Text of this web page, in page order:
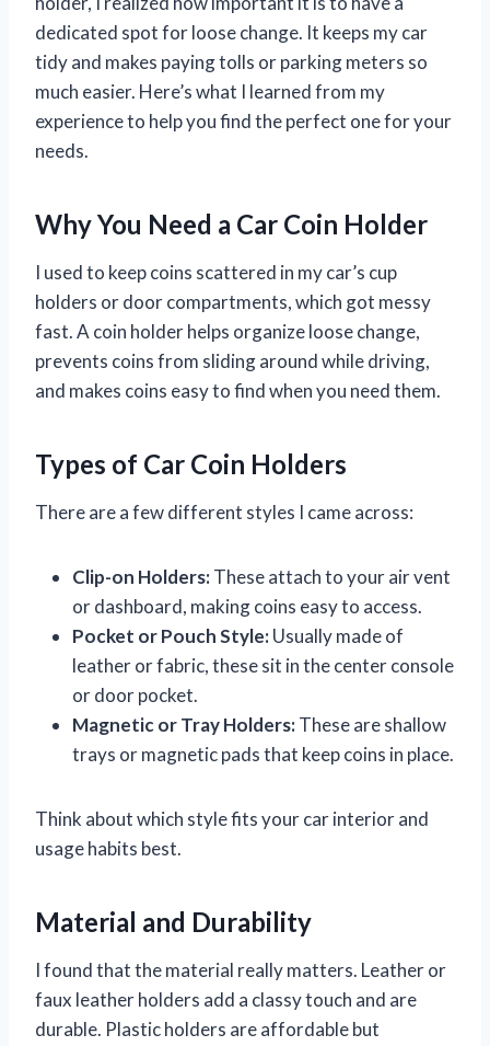
dedicated spot for loose change. It keeps my car
tidy and makes paying tolls or parking meters so
much easier. Here’s what I learned from my
experience to help you find the perfect one for your
needs.
Why You Need a Car Coin Holder
I used to keep coins scattered in my car’s cup
holders or door compartments, which got messy
fast. A coin holder helps organize loose change,
prevents coins from sliding around while driving,
and makes coins easy to find when you need them.
Types of Car Coin Holders
There are a few different styles I came across:
Clip-on Holders:These attach to your air vent
or dashboard, making coins easy to access.
Pocket or Pouch Style:Usually made of
leather or fabric, these sit in the center console
or door pocket.
Magnetic or Tray Holders:These are shallow
trays or magnetic pads that keep coins in place.
Think about which style fits your car interior and
usage habits best.
Material and Durability
I found that the material really matters. Leather or
faux leather holders add a classy touch and are
durable. Plastic holders are affordable but